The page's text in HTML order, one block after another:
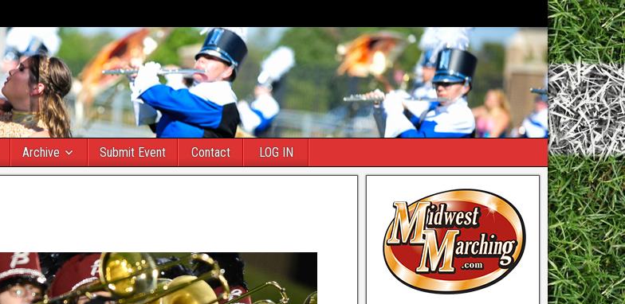
Archive Submit Event Contact LOG IN